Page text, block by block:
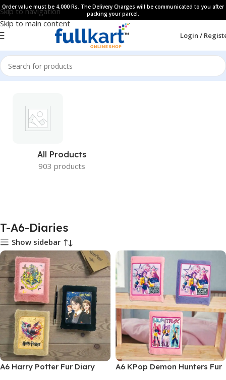
Skip to navigation
Skip to main content
Order value must be 4,000 Rs. The Delivery Charges will be communicated to you after
packing your parcel.
Login /
All Products
903 products
T-A6-Diaries
Show sidebar
A6 Harry Potter Fur Diary
A6 KPop Demon Hunters Fur